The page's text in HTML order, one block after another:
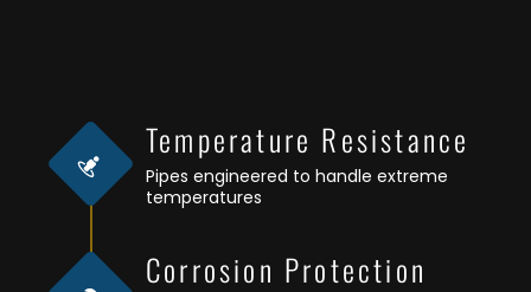
Temperature Resistance
Pipes engineered to handle extreme
temperatures
Corrosion Protection